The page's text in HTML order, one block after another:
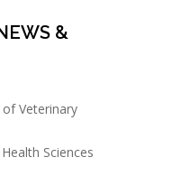
&
Veterinary
Sciences